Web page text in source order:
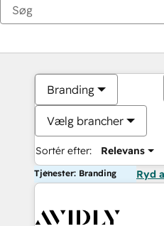
Branding
Vælg brancher
Sortér efter: Relevans
Tjenester: Branding Ryd